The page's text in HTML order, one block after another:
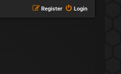
Login
Register